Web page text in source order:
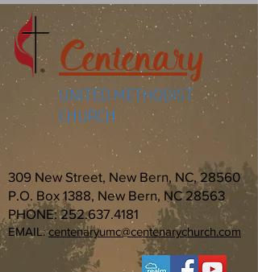
Centenary
UNITED METHODIST
CHURCH
309 New Street, New Bern, NC, 28560
P.O. Box 1388, New Bern, NC 28563
PHONE:252.637.4181
EMAIL:centenaryumc@centenarychurch.com